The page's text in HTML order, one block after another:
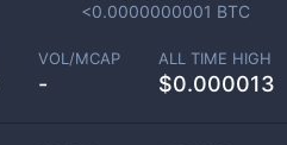
<0.0000000001 BTC
VOL/MCAP
-
ALL TIME HIGH
$0.000013